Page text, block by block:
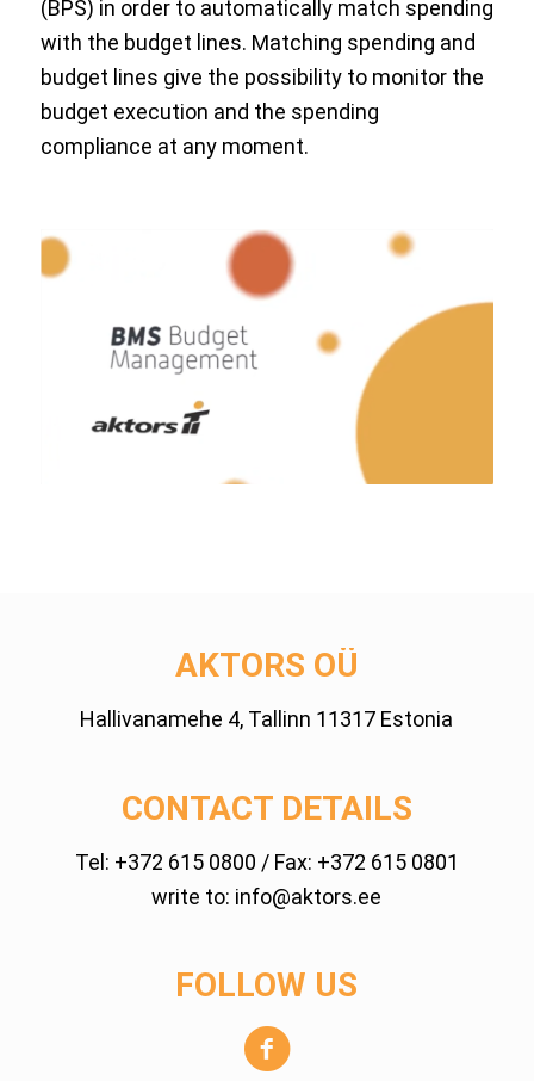
(BPS) in order to automatically match spending
with the budget lines. Matching spending and
budget lines give the possibility to monitor the
budget execution and the spending
compliance at any moment.
AKTORS OÜ
Hallivanamehe 4, Tallinn 11317 Estonia
CONTACT DETAILS
Tel: +372 615 0800 / Fax: +372 615 0801
write to: info@aktors.ee
FOLLOW US